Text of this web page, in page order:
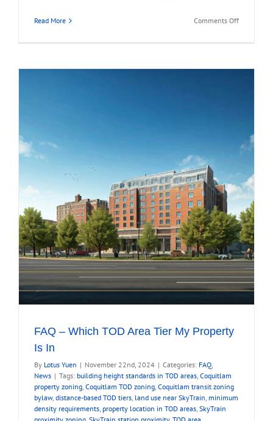
Read More Comments Offon
Rezone
FAQ – Which TOD Area Tier My Property
Is In
By Lotus Yuen | November 22nd, 2024 | Categories: FAQ,
News | Tags: building height standards in TOD areas, Coquitlam
property zoning, Coquitlam TOD zoning, Coquitlam transit zoning
bylaw, distance-based TOD tiers, land use near SkyTrain, minimum
density requirements, property location in TOD areas, SkyTrain